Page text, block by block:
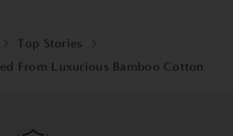
Top Stories
From Luxurious Bamboo Cotton